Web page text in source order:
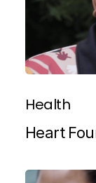
Health
Heart